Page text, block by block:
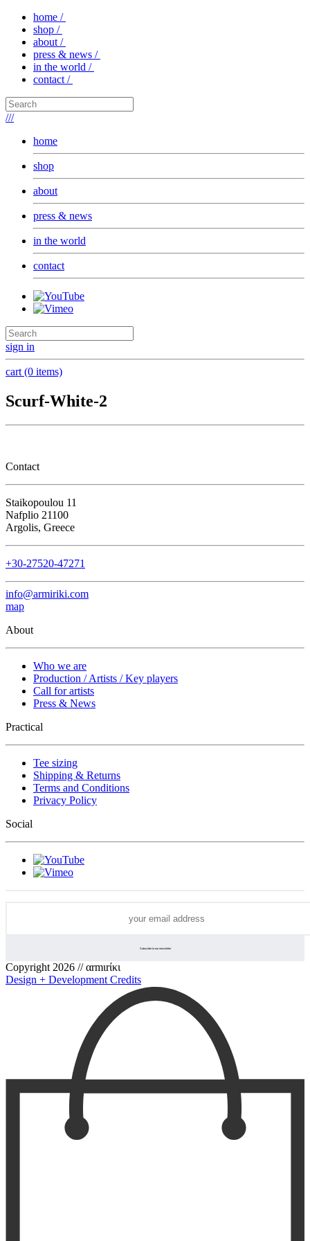
home /
shop /
about /
press & news /
in the world /
contact /
///
home
shop
about
press & news
in the world
contact
sign in
cart (0 items)
Scurf-White-2
Contact
Staikopoulou 11
Nafplio 21100
Argolis, Greece
+30-27520-47271
info@armiriki.com
map
About
Who we are
Production / Artists / Key players
Call for artists
Press & News
Practical
Tee sizing
Shipping & Returns
Terms and Conditions
Privacy Policy
Social
Copyright 2026 // αrmιrίκι
Design + Development Credits